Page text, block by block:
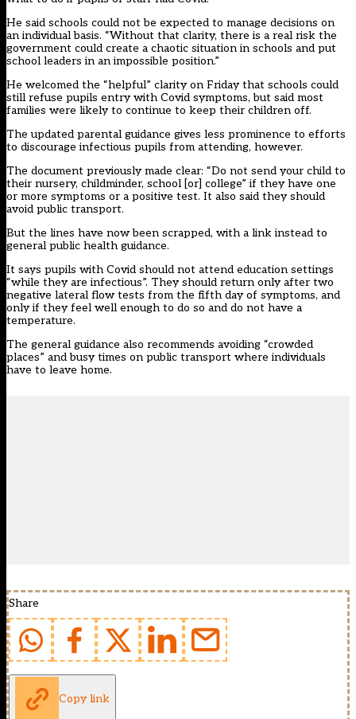
He said schools could not be expected to manage decisions on
an individual basis. “Without that clarity, there is a real risk the
government could create a chaotic situation in schools and put
school leaders in an impossible position.”
He welcomed the “helpful” clarity on Friday that schools could
still refuse pupils entry with Covid symptoms, but said most
families were likely to continue to keep their children off.
The updated parental guidance gives less prominence to efforts
to discourage infectious pupils from attending, however.
The document previously made clear: “Do not send your child to
their nursery, childminder, school [or] college” if they have one
or more symptoms or a positive test. It also said they should
avoid public transport.
But the lines have now been scrapped, with a link instead to
general public health guidance.
It says pupils with Covid should not attend education settings
“while they are infectious”. They should return only after two
negative lateral flow tests from the fifth day of symptoms, and
only if they feel well enough to do so and do not have a
temperature.
The general guidance also recommends avoiding “crowded
places” and busy times on public transport where individuals
have to leave home.
Share
Copy link